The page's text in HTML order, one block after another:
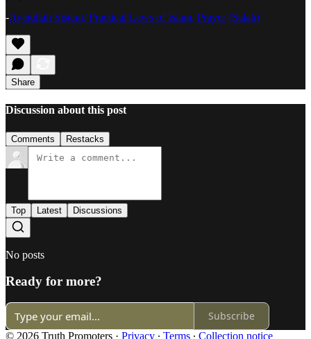
-Ayatullah Sistani, Practical Laws of Islam, Prayer (Salah)
Share
Discussion about this post
Comments Restacks
Top Latest Discussions
No posts
Ready for more?
Subscribe
© 2026 Truth Promoters · Privacy ∙ Terms ∙ Collection notice